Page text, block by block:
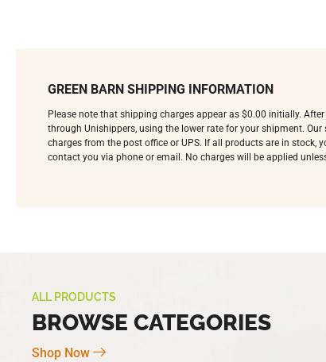
GREEN BARN SHIPPING INFORMATION
Please note that shipping charges appear as $0.00 initially.
through Unishippers, using the lower rate for your shipment.
charges from the post office or UPS. If all products are in stock,
contact you via phone or email. No charges will be applied
ALL PRODUCTS
BROWSE CATEGORIES
Shop Now